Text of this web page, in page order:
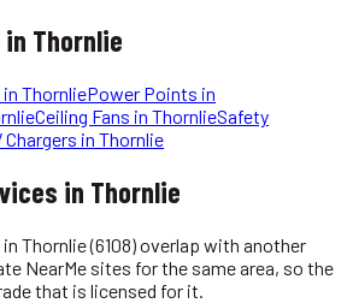
Thornlie
in ThornliePower Points in
Ceiling Fans in ThornlieSafety
Chargers in Thornlie
in Thornlie
Thornlie(6108)overlap with another
NearMe sites for the same area, so the
that is licensed for it.